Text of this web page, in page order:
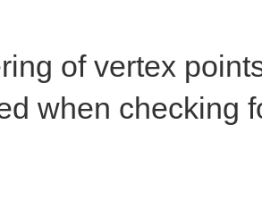
of vertex
when checking